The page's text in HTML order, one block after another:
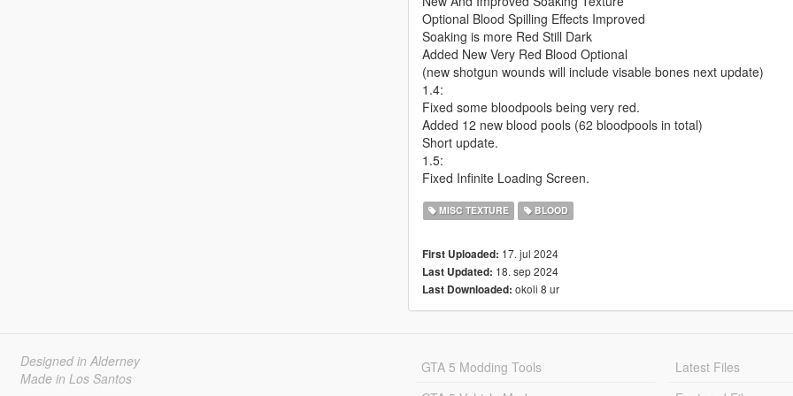
Optional Blood Spilling Effects Improved
Soaking is more Red Still Dark
Added New Very Red Blood Optional
(new shotgun wounds will include visable bones next update)
1.4:
Fixed some bloodpools being very red.
Added 12 new blood pools (62 bloodpools in total)
Short update.
1.5:
Fixed Infinite Loading Screen.
MISC TEXTURE BLOOD
First Uploaded: 17. jul 2024
Last Updated: 18. sep 2024
Last Downloaded: okoli 8 ur
Designed in Alderney
Made in Los Santos
GTA 5 Modding Tools
Latest Files